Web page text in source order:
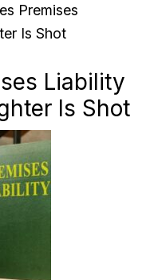
Premises
Is Shot
Liability
Is Shot